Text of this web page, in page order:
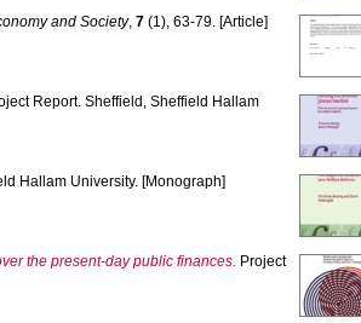
and Society,7 (1), 63-79. [Article]
Report. Sheffield, Sheffield Hallam
Hallam University. [Monograph]
the present-day public finances. Project